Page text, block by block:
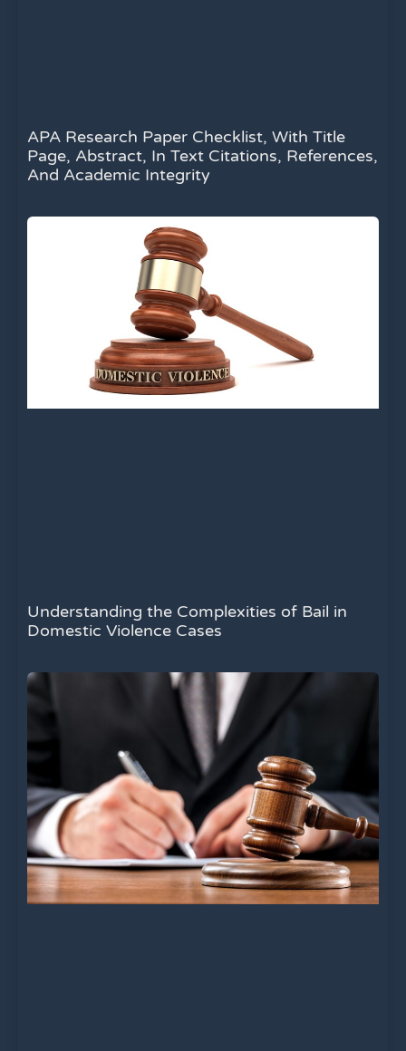
APA Research Paper Checklist, With Title
Page, Abstract, In Text Citations, References,
And Academic Integrity
Understanding the Complexities of Bail in
Domestic Violence Cases